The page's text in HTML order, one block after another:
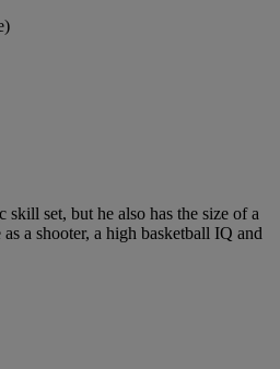
skill set, but he also has the size of a
a shooter, a high basketball IQ and